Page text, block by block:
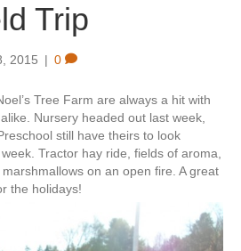
Trip
2015 | 0
Tree Farm are always a hit with
Nursery headed out last week,
still have theirs to look
Tractor hay ride, fields of aroma,
on an open fire. A great
the holidays!